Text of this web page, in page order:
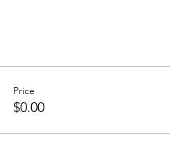
Price
$0.00